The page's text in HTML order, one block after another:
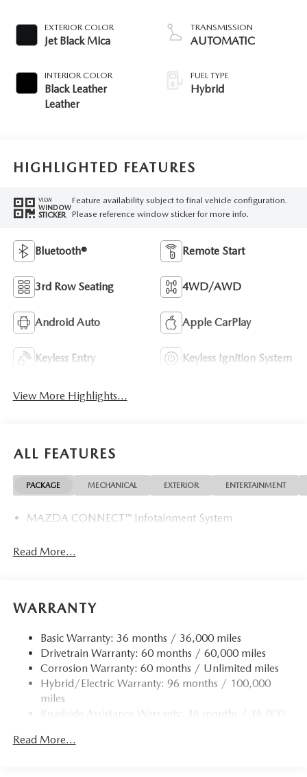
EXTERIOR COLOR
Jet Black Mica
INTERIOR COLOR
Black Leather
Leather
TRANSMISSION
AUTOMATIC
FUEL TYPE
Hybrid
HIGHLIGHTED FEATURES
VIEW
WINDOW
STICKER
Feature availability subject to final vehicle configuration.
Please reference window sticker for more info.
Bluetooth® Remote Start
3rd Row Seating 4WD/AWD
Android Auto Apple CarPlay
Keyless Entry Keyless Ignition System
View More Highlights...
ALL FEATURES
PACKAGE MECHANICAL EXTERIOR ENTERTAINMENT
MAZDA CONNECT™ Infotainment System
Read More...
WARRANTY
Basic Warranty: 36 months / 36,000 miles
Drivetrain Warranty: 60 months / 60,000 miles
Corrosion Warranty: 60 months / Unlimited miles
Hybrid/Electric Warranty: 96 months / 100,000
miles
Roadside Assistance Warranty: 36 months / 36,000
Read More...